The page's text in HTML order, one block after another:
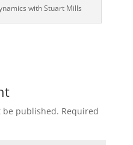
with Stuart Mills
be published. Required